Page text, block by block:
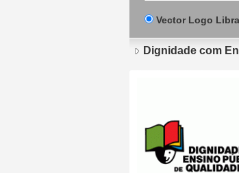
Vector Logo
Dignidade com